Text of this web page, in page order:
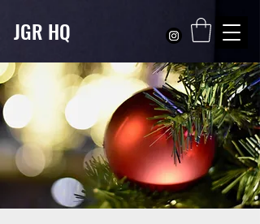
JGR HQ